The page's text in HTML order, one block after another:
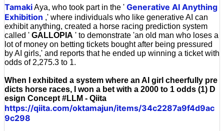
TamakiAya, who took part in the ' Generative AI Anything
Exhibition ,' where individuals who like generative AI can
exhibit anything, created a horse racing prediction system
called ' GALLOPIA ' to demonstrate 'an old man who loses a
lot of money on betting tickets bought after being pressured
by AI girls,' and reports that he ended up winning a ticket with
odds of 2,275.3 to 1.
When I exhibited a system where an AI girl cheerfully pre
dicts horse races, I won a bet with a 2000 to 1 odds (1) D
esign Concept #LLM - Qiita
https://qiita.com/oktamajun/items/34c2287a9f4d9ac
9c298